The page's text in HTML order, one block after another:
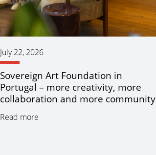
July 22, 2026
Sovereign Art Foundation in
Portugal – more creativity, more
collaboration and more community
Read more